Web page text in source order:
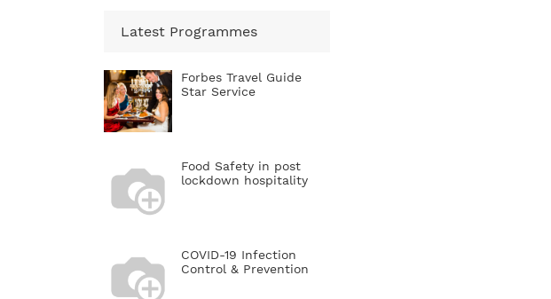
Latest Programmes
Forbes Travel Guide
Star Service
Food Safety in post
lockdown hospitality
COVID-19 Infection
Control & Prevention